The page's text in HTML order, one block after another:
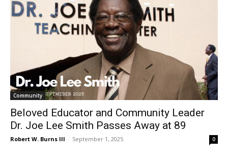
Community
Beloved Educator and Community Leader
Dr. Joe Lee Smith Passes Away at 89
Robert W. Burns III - September 1, 2025 0